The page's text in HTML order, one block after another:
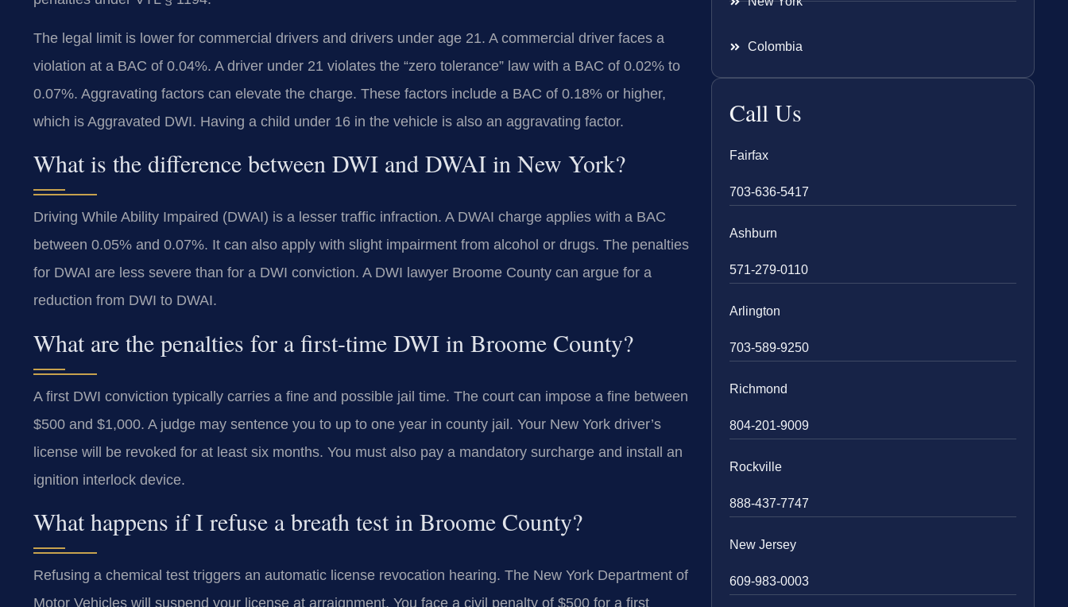
The legal limit is lower for commercial drivers and drivers under age 21. A commercial driver faces a
violation at a BAC of 0.04%. A driver under 21 violates the “zero tolerance” law with a BAC of 0.02% to
0.07%. Aggravating factors can elevate the charge. These factors include a BAC of 0.18% or higher,
which is Aggravated DWI. Having a child under 16 in the vehicle is also an aggravating factor.
What is the difference between DWI and DWAI in New York?
Driving While Ability Impaired (DWAI) is a lesser traffic infraction. A DWAI charge applies with a BAC
between 0.05% and 0.07%. It can also apply with slight impairment from alcohol or drugs. The penalties
for DWAI are less severe than for a DWI conviction. A DWI lawyer Broome County can argue for a
reduction from DWI to DWAI.
What are the penalties for a first-time DWI in Broome County?
A first DWI conviction typically carries a fine and possible jail time. The court can impose a fine between
$500 and $1,000. A judge may sentence you to up to one year in county jail. Your New York driver’s
license will be revoked for at least six months. You must also pay a mandatory surcharge and install an
ignition interlock device.
What happens if I refuse a breath test in Broome County?
Refusing a chemical test triggers an automatic license revocation hearing. The New York Department of
Motor Vehicles will suspend your license at arraignment. You face a civil penalty of $500 for a first
Colombia
Call Us
Fairfax
703-636-5417
Ashburn
571-279-0110
Arlington
703-589-9250
Richmond
804-201-9009
Rockville
888-437-7747
New Jersey
609-983-0003